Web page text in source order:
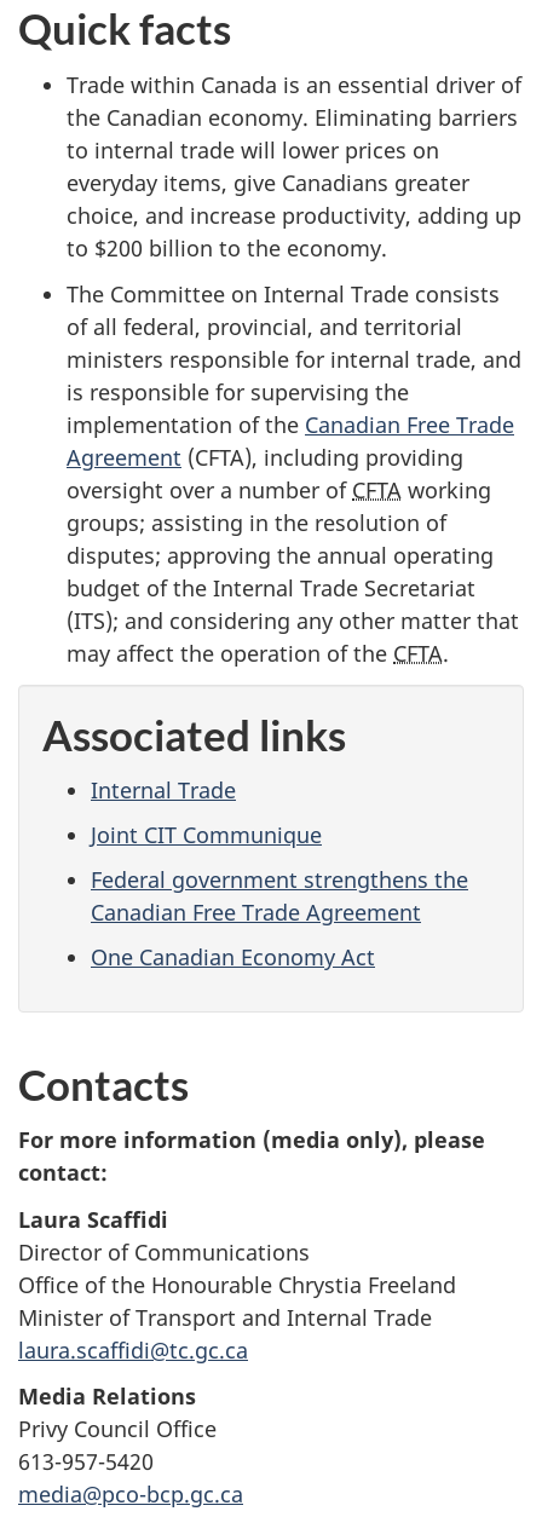
Quick facts
Trade within Canada is an essential driver of
the Canadian economy. Eliminating barriers
to internal trade will lower prices on
everyday items, give Canadians greater
choice, and increase productivity, adding up
to $200 billion to the economy.
The Committee on Internal Trade consists
of all federal, provincial, and territorial
ministers responsible for internal trade, and
is responsible for supervising the
implementation of the Canadian Free Trade
Agreement (CFTA), including providing
oversight over a number of CFTA working
groups; assisting in the resolution of
disputes; approving the annual operating
budget of the Internal Trade Secretariat
(ITS); and considering any other matter that
may affect the operation of the CFTA.
Associated links
Internal Trade
Joint CIT Communique
Federal government strengthens the
Canadian Free Trade Agreement
One Canadian Economy Act
Contacts
For more information (media only), please
contact:
Laura Scaffidi
Director of Communications
Office of the Honourable Chrystia Freeland
Minister of Transport and Internal Trade
laura.scaffidi@tc.gc.ca
Media Relations
Privy Council Office
613-957-5420
media@pco-bcp.gc.ca